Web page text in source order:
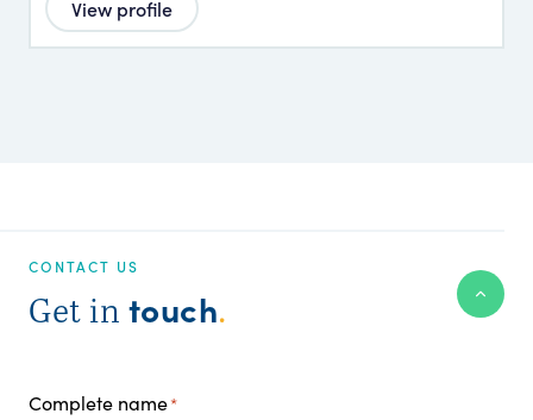
View profile
CONTACT US
Get in touch.
Complete name*